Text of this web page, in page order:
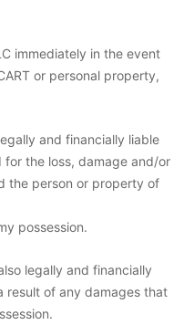
immediately in the event
or personal property,
and financially liable
for the loss, damage and/or
the person or property of
possession.
legally and financially
result of any damages that